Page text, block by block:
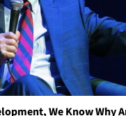
We Know Why